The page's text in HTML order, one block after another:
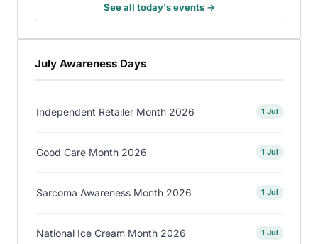
See all today's events →
July Awareness Days
Independent Retailer Month 2026 1 Jul
Good Care Month 2026 1 Jul
Sarcoma Awareness Month 2026 1 Jul
National Ice Cream Month 2026 1 Jul